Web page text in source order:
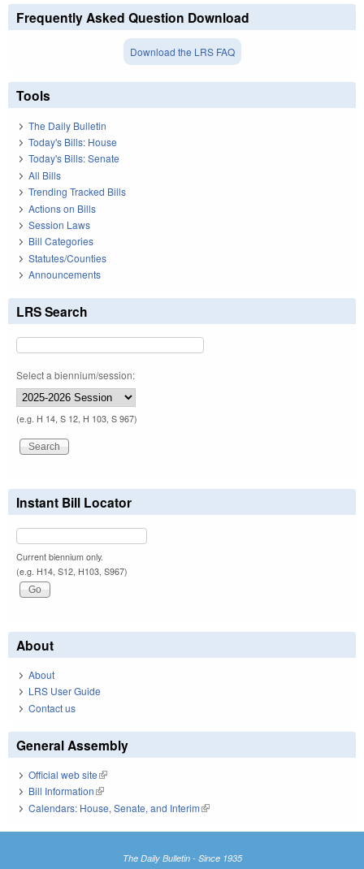
Frequently Asked Question Download
Download the LRS FAQ
Tools
The Daily Bulletin
Today's Bills: House
Today's Bills: Senate
All Bills
Trending Tracked Bills
Actions on Bills
Session Laws
Bill Categories
Statutes/Counties
Announcements
LRS Search
Select a biennium/session:
(e.g. H 14, S 12, H 103, S 967)
Instant Bill Locator
Current biennium only.
(e.g. H14, S12, H103, S967)
About
About
LRS User Guide
Contact us
General Assembly
Official web site(link is external)
Bill Information(link is external)
Calendars: House, Senate, and Interim(link is external)
The Daily Bulletin - Since 1935